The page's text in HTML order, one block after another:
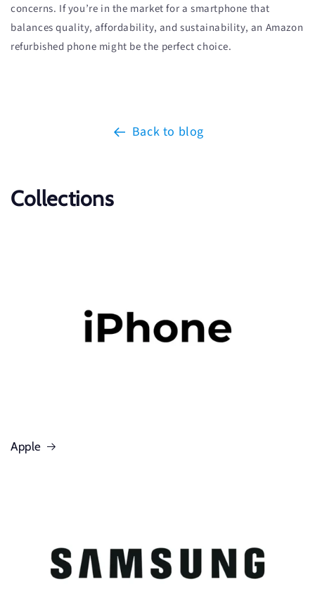
concerns. If you’re in the market for a smartphone that
balances quality, affordability, and sustainability, an Amazon
refurbished phone might be the perfect choice.
Back to blog
Collections
Apple